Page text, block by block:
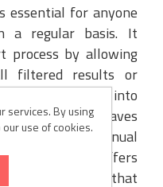
essential for anyone
a regular basis. It
process by allowing
filtered results or
click, directly into
files. This saves
the need for manual
The plugin offers
errors, ensuring that
services. By using
use of cookies.